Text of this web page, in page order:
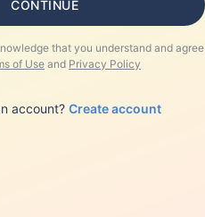
CONTINUE
that you understand and agree
of Useand Privacy Policy
account? Create account